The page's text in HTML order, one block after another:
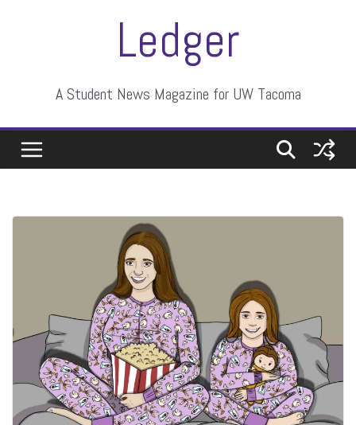
Ledger
A Student News Magazine for UW Tacoma